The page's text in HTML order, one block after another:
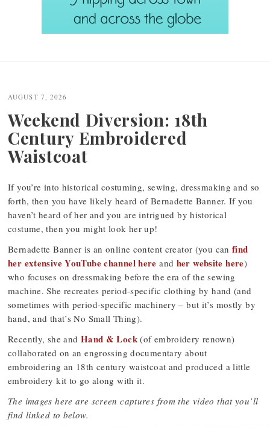
navigation
AUGUST 7, 2026
Weekend Diversion: 18th
Century Embroidered
Waistcoat
If you’re into historical costuming, sewing, dressmaking and so
forth, then you have likely heard of Bernadette Banner. If you
haven’t heard of her and you are intrigued by historical
costume, then you might look her up!
Bernadette Banner is an online content creator (you can find
her extensive YouTube channel here and her website here)
who focuses on dressmaking before the era of the sewing
machine. She recreates period-specific clothing by hand (and
sometimes with period-specific machinery – but it’s mostly by
hand, and that’s No Small Thing).
Recently, she and Hand & Lock(of embroidery renown)
collaborated on an engrossing documentary about
embroidering an 18th century waistcoat and produced a little
embroidery kit to go along with it.
The images here are screen captures from the video that you’ll
find linked to below.